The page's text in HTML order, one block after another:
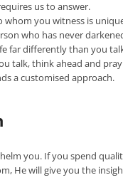
us to answer.
whom you witness is
who has never
far differently than you
talk, think ahead and
a customised approach.
you. If you spend
He will give you the